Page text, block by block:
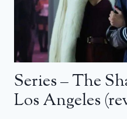
Series – The
Los Angeles